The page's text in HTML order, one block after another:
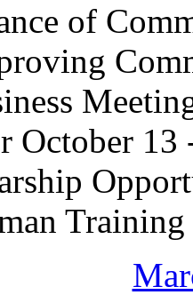
of
October 13